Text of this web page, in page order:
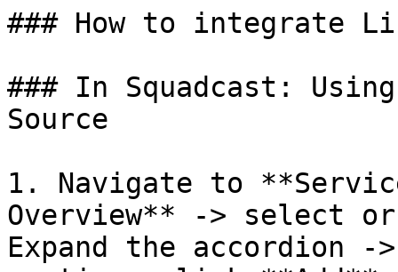
### How to integrate
### In Squadcast:
Source
1. Navigate to
Overview** -> select
Expand the accordion